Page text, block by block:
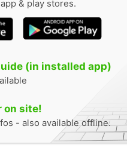
& play stores.
(in installed app)
on site!
- also available offline.